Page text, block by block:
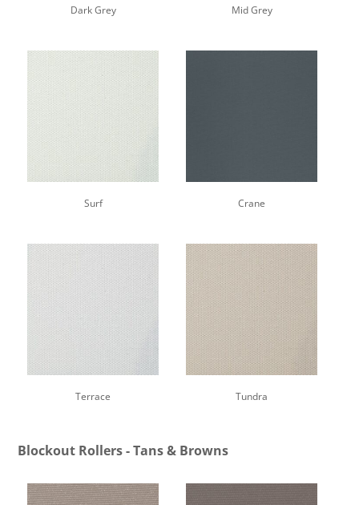
Dark Grey Mid Grey
Surf Crane
Terrace Tundra
Blockout Rollers - Tans & Browns